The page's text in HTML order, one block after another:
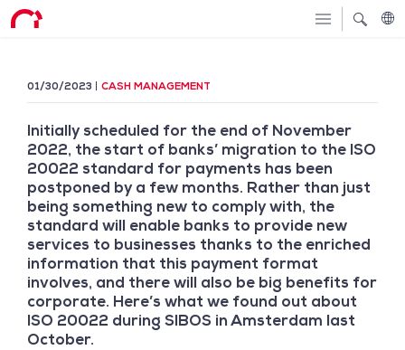
01/30/2023 CASH MANAGEMENT
Initially scheduled for the end of November
2022, the start of banks’ migration to the ISO
20022 standard for payments has been
postponed by a few months. Rather than just
being something new to comply with, the
standard will enable banks to provide new
services to businesses thanks to the enriched
information that this payment format
involves, and there will also be big benefits for
corporate. Here’s what we found out about
ISO 20022 during SIBOS in Amsterdam last
October.